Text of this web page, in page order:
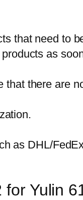
that need to
as
that there are
as DHL/
Yulin